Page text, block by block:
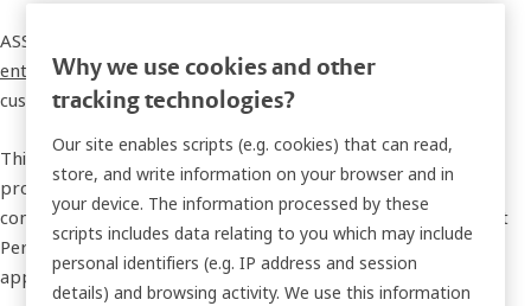
ASSA ABLOY Global Solutions AB, together with its
entities, is committed to safeguarding the privacy of our
customers, business partners, and professional contacts.
This Privacy Notice applies to individuals interested in our
products, customers, business partners, and professional
contacts. It explains how we collect, use, disclose, and protect
Personal Data, and describes your rights and choices under
applicable data protection laws.
Why we use cookies and other
tracking technologies?
Our site enables scripts (e.g. cookies) that can read,
store, and write information on your browser and in
your device. The information processed by these
scripts includes data relating to you which may include
personal identifiers (e.g. IP address and session
details) and browsing activity. We use this information